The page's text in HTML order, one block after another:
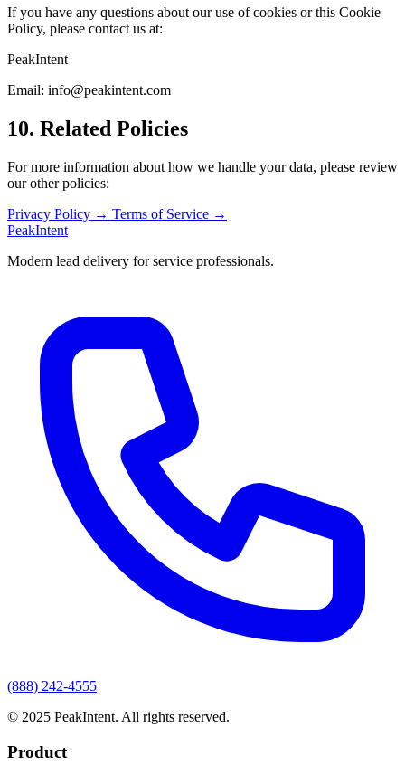
If you have any questions about our use of cookies or this Cookie
Policy, please contact us at:
PeakIntent
Email: info@peakintent.com
10. Related Policies
For more information about how we handle your data, please review
our other policies:
Privacy Policy → Terms of Service →
PeakIntent
Modern lead delivery for service professionals.
(888) 242-4555
© 2025 PeakIntent. All rights reserved.
Product